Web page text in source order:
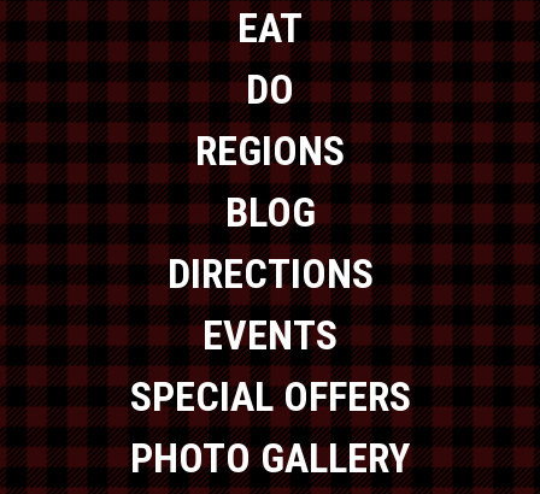
EAT
DO
REGIONS
BLOG
DIRECTIONS
EVENTS
SPECIAL OFFERS
PHOTO GALLERY